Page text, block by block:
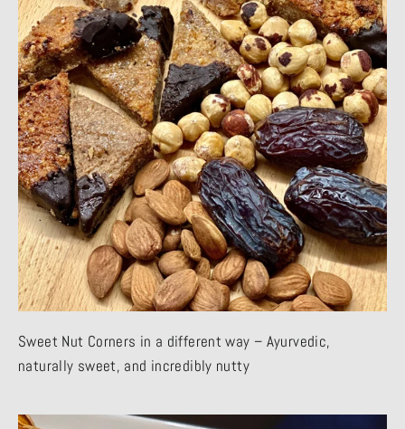
Sweet Nut Corners in a different way – Ayurvedic,
naturally sweet, and incredibly nutty